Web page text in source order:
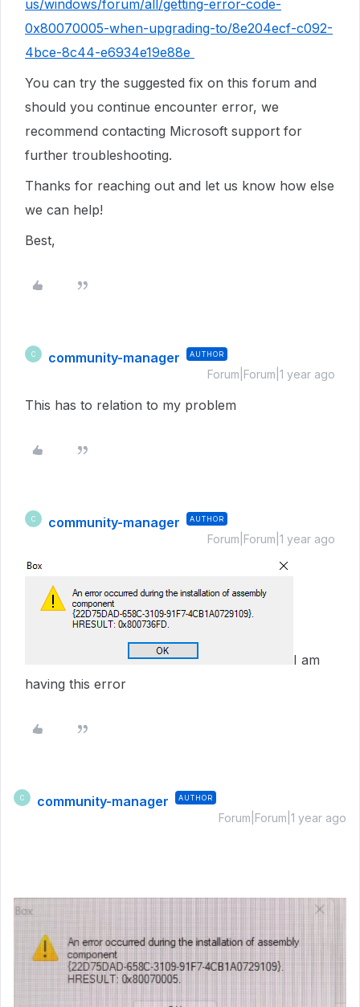
us/windows/forum/all/getting-error-code-
0x80070005-when-upgrading-to/8e204ecf-c092-
4bce-8c44-e6934e19e88e
You can try the suggested fix on this forum and
should you continue encounter error, we
recommend contacting Microsoft support for
further troubleshooting.
Thanks for reaching out and let us know how else
we can help!
Best,
C community-manager AUTHOR
Forum|Forum|1 year ago
This has to relation to my problem
C community-manager AUTHOR
Forum|Forum|1 year ago
I am
having this error
C community-manager AUTHOR
Forum|Forum|1 year ago